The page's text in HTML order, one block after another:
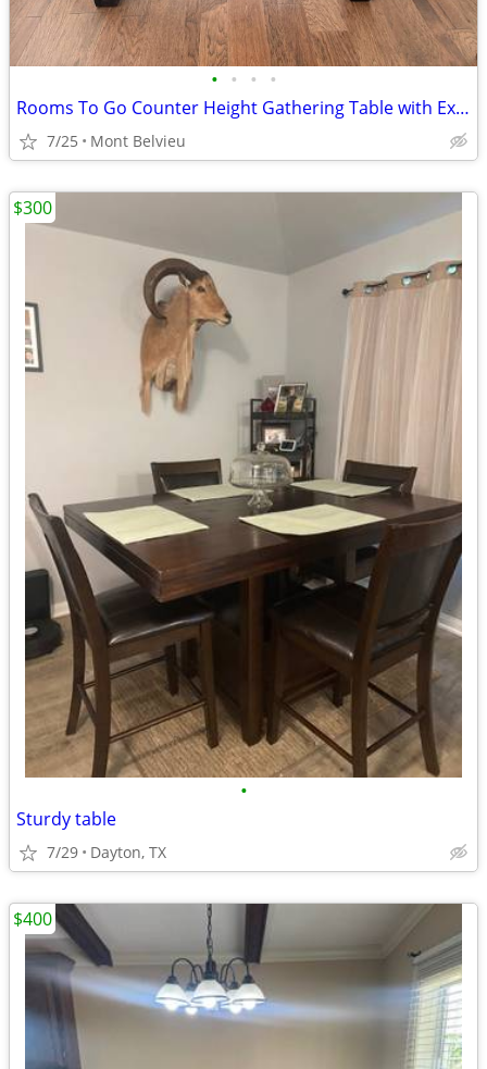
• • • •
Rooms To Go Counter Height Gathering Table with Extension Leaf
7/25 Mont Belvieu
•
Sturdy table
7/29 Dayton, TX
$300
$400